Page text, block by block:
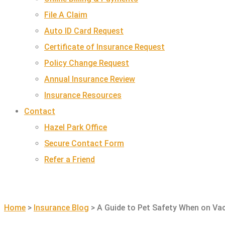
File A Claim
Auto ID Card Request
Certificate of Insurance Request
Policy Change Request
Annual Insurance Review
Insurance Resources
Contact
Hazel Park Office
Secure Contact Form
Refer a Friend
Home > Insurance Blog > A Guide to Pet Safety When on